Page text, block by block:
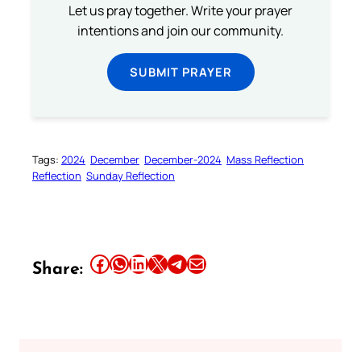
Let us pray together. Write your prayer
intentions and join our community.
SUBMIT PRAYER
Tags: 2024 December December-2024 Mass Reflection
Reflection Sunday Reflection
Share: Share this article on Facebook Share this article on WhatsApp Share this article on LinkedIn Share this article on X Share this article on TelegramEmail this Article